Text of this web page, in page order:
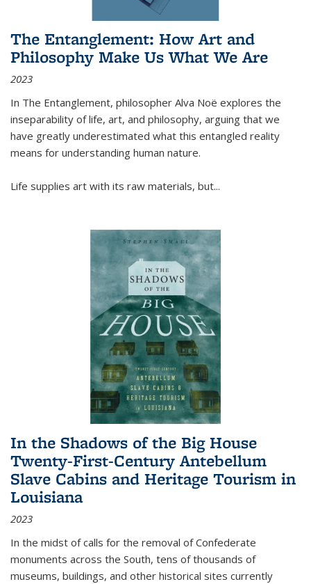
The Entanglement: How Art and
Philosophy Make Us What We Are
2023
In The Entanglement, philosopher Alva Noë explores the
inseparability of life, art, and philosophy, arguing that we
have greatly underestimated what this entangled reality
means for understanding human nature.
Life supplies art with its raw materials, but...
In the Shadows of the Big House
Twenty-First-Century Antebellum
Slave Cabins and Heritage Tourism in
Louisiana
2023
In the midst of calls for the removal of Confederate
monuments across the South, tens of thousands of
museums, buildings, and other historical sites currently